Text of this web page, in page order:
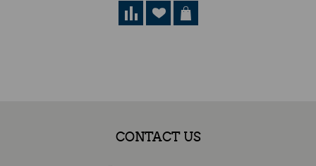
CONTACT US